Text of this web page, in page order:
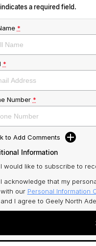
indicates a required field.
*
*
Number *
to Add Comments
Information
I would like to subscribe to
I acknowledge that my
with our Personal Information
and I agree to Geely North